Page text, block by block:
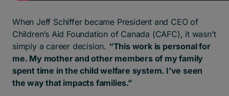
When Jeff Schiffer became President and CEO of
Children’s Aid Foundation of Canada (CAFC), it wasn’t
simply a career decision. “This work is personal for
me. My mother and other members of my family
spent time in the child welfare system. I’ve seen
the way that impacts families.”